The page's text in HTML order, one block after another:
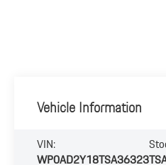
Vehicle Information
VIN:
WP0AD2Y18TSA36323